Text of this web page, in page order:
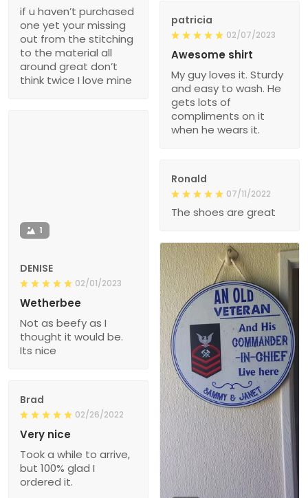
if u haven’t purchased
one yet your missing
out from the stitching
to the material all
around great don’t
think twice I love mine
patricia
02/07/2023
Awesome shirt
My guy loves it. Sturdy
and easy to wash. He
gets lots of
compliments on it
when he wears it.
1
DENISE
02/01/2023
Wetherbee
Not as beefy as I
thought it would be.
Its nice
Ronald
07/11/2022
The shoes are great
Brad
02/26/2022
Very nice
Took a while to arrive,
but 100% glad I
ordered it.